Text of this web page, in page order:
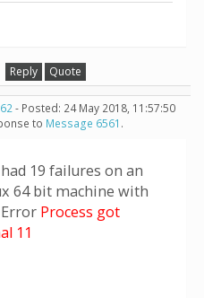
Reply Quote
- Posted: 24 May 2018, 11:57:50
to Message 6561 .
19 failures on an
64 bit machine with
Process got
11